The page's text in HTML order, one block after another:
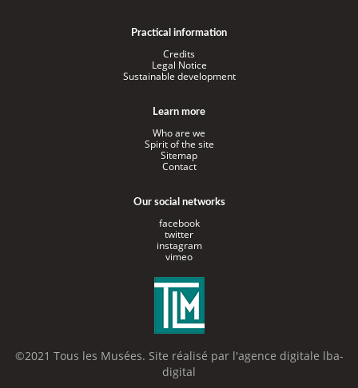
Practical information
Credits
Legal Notice
Sustainable development
Learn more
Who are we
Spirit of the site
Sitemap
Contact
Our social networks
facebook
twitter
instagram
vimeo
©2021 Tous les Musées. Site réalisé par l'agence digitale lba-
digital